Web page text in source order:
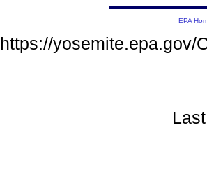
EPA
https://yosemite.epa.gov/